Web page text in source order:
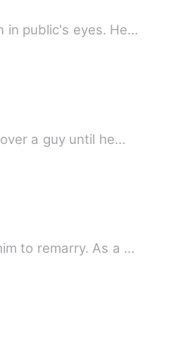
in public's eyes. He…
a guy until he…
to remarry. As a …